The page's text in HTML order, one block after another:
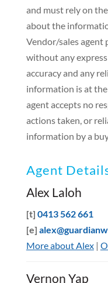
and must rely on
about the
Vendor/sales
without any
accuracy and any
information is at
agent accepts no
actions taken, or
information by a
Agent
Alex Laloh
[t] 0413 562 661
[e]
More about Alex|
Vernon Yap